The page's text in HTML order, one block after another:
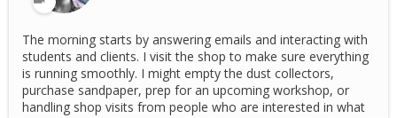
The morning starts by answering emails and interacting with
students and clients. I visit the shop to make sure everything
is running smoothly. I might empty the dust collectors,
purchase sandpaper, prep for an upcoming workshop, or
handling shop visits from people who are interested in what